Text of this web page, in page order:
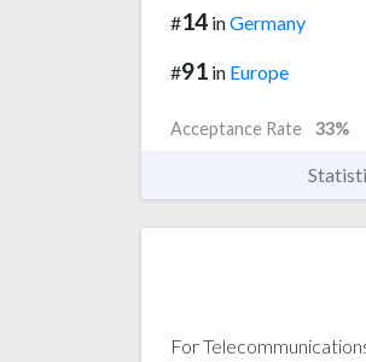
#14 inGermany
#91 in Europe
Acceptance Rate 33%
For